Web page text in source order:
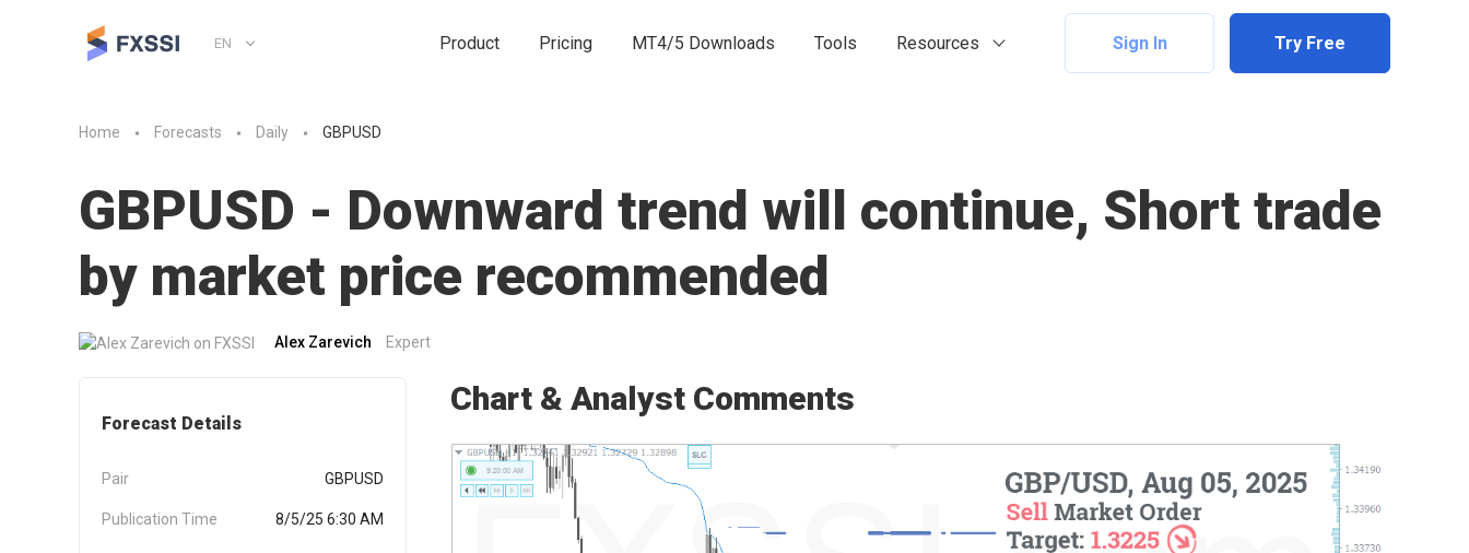
EN Product Pricing MT4/5 Downloads Tools Resources Sign In Try Free
Home Forecasts Daily GBPUSD
GBPUSD - Downward trend will continue, Short trade
by market price recommended
Alex Zarevich Expert
Forecast Details
Pair GBPUSD
Publication Time 8/5/25 6:30 AM
Chart & Analyst Comments